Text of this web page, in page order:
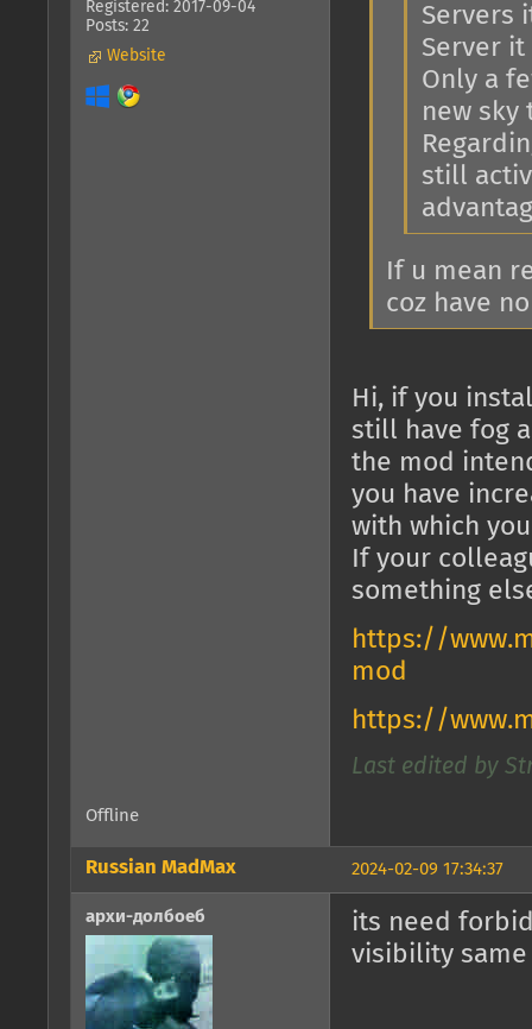
Registered: 2017-09-04
Posts: 22
Website
Servers
Server it
Only a
new sky
still
If u mean
coz have
Hi, if you
still have fog
the mod
you have
with which
If your
something
https://
mod
https://
Last edited by
Offline
2024-02-09 17:34:37
Russian MadMax
архи-долбоеб
its need
visibility same